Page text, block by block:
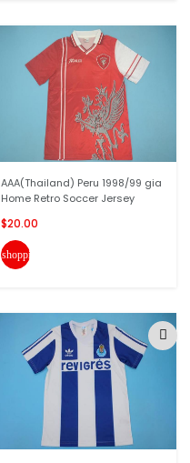
AAA(Thailand) Peru 1998/99 gia
Home Retro Soccer Jersey
$20.00
shopping_cart